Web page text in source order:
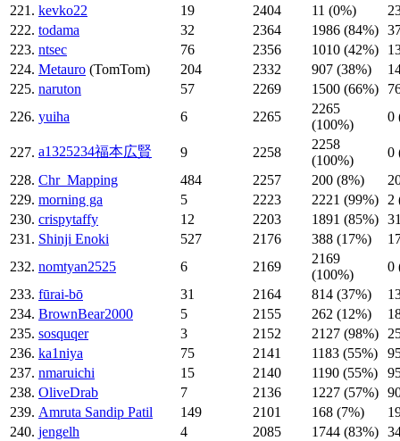
221. kevko22 19 2404 11 (0%)
222. todama 32 2364 1986 (84%)
223. ntsec 76 2356 1010 (42%)
224. Metauro (TomTom) 204 2332 907 (38%)
225. naruton 57 2269 1500 (66%)
226. yuiha 6 2265
2265
(100%)
0
227. a1325234福本広賢 9 2258
2258
(100%)
0
228. Chr_Mapping 484 2257 200 (8%)
229. morning ga 5 2223 2221 (99%)
2
230. crispytaffy 12 2203 1891 (85%)
231. Shinji Enoki 527 2176 388 (17%)
232. nomtyan2525 6 2169
2169
(100%)
0
233. fūrai-bō 31 2164 814 (37%)
234. BrownBear2000 5 2155 262 (12%)
235. sosquqer 3 2152 2127 (98%)
236. ka1niya 75 2141 1183 (55%)
237. nmaruichi 15 2140 1190 (55%)
238. OliveDrab 7 2136 1227 (57%)
239. Amruta Sandip Patil 149 2101 168 (7%)
240. jengelh 4 2085 1744 (83%)